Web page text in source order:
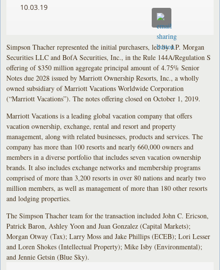
10.03.19
Simpson Thacher represented the initial purchasers, led by J.P. Morgan
Securities LLC and BofA Securities, Inc., in the Rule 144A/Regulation S
offering of $350 million aggregate principal amount of 4.75% Senior
Notes due 2028 issued by Marriott Ownership Resorts, Inc., a wholly
owned subsidiary of Marriott Vacations Worldwide Corporation
(“Marriott Vacations”). The notes offering closed on October 1, 2019.
Marriott Vacations is a leading global vacation company that offers
vacation ownership, exchange, rental and resort and property
management, along with related businesses, products and services. The
company has more than 100 resorts and nearly 660,000 owners and
members in a diverse portfolio that includes seven vacation ownership
brands. It also includes exchange networks and membership programs
comprised of more than 3,200 resorts in over 80 nations and nearly two
million members, as well as management of more than 180 other resorts
and lodging properties.
The Simpson Thacher team for the transaction included John C. Ericson,
Patrick Baron, Ashley Yoon and Juan Gonzalez (Capital Markets);
Morgan Otway (Tax); Larry Moss and Jake Phillips (ECEB); Lori Lesser
and Loren Shokes (Intellectual Property); Mike Isby (Environmental);
and Jennie Getsin (Blue Sky).